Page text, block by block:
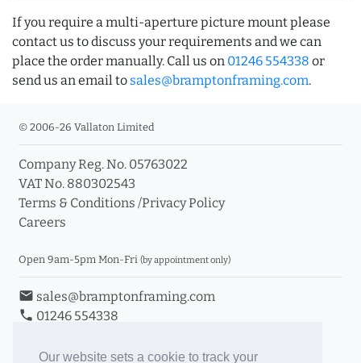
Our website sets a cookie to track your
If you require a multi-aperture picture mount please
contact us to discuss your requirements and we can
place the order manually. Call us on 01246 554338 or
send us an email to sales@bramptonframing.com.
© 2006-26 Vallaton Limited
Company Reg. No. 05763022
VAT No. 880302543
Terms & Conditions /Privacy Policy
Careers
Open 9am-5pm Mon-Fri (by appointment only)
email sales@bramptonframing.com
phone 01246 554338
Book an Appointment